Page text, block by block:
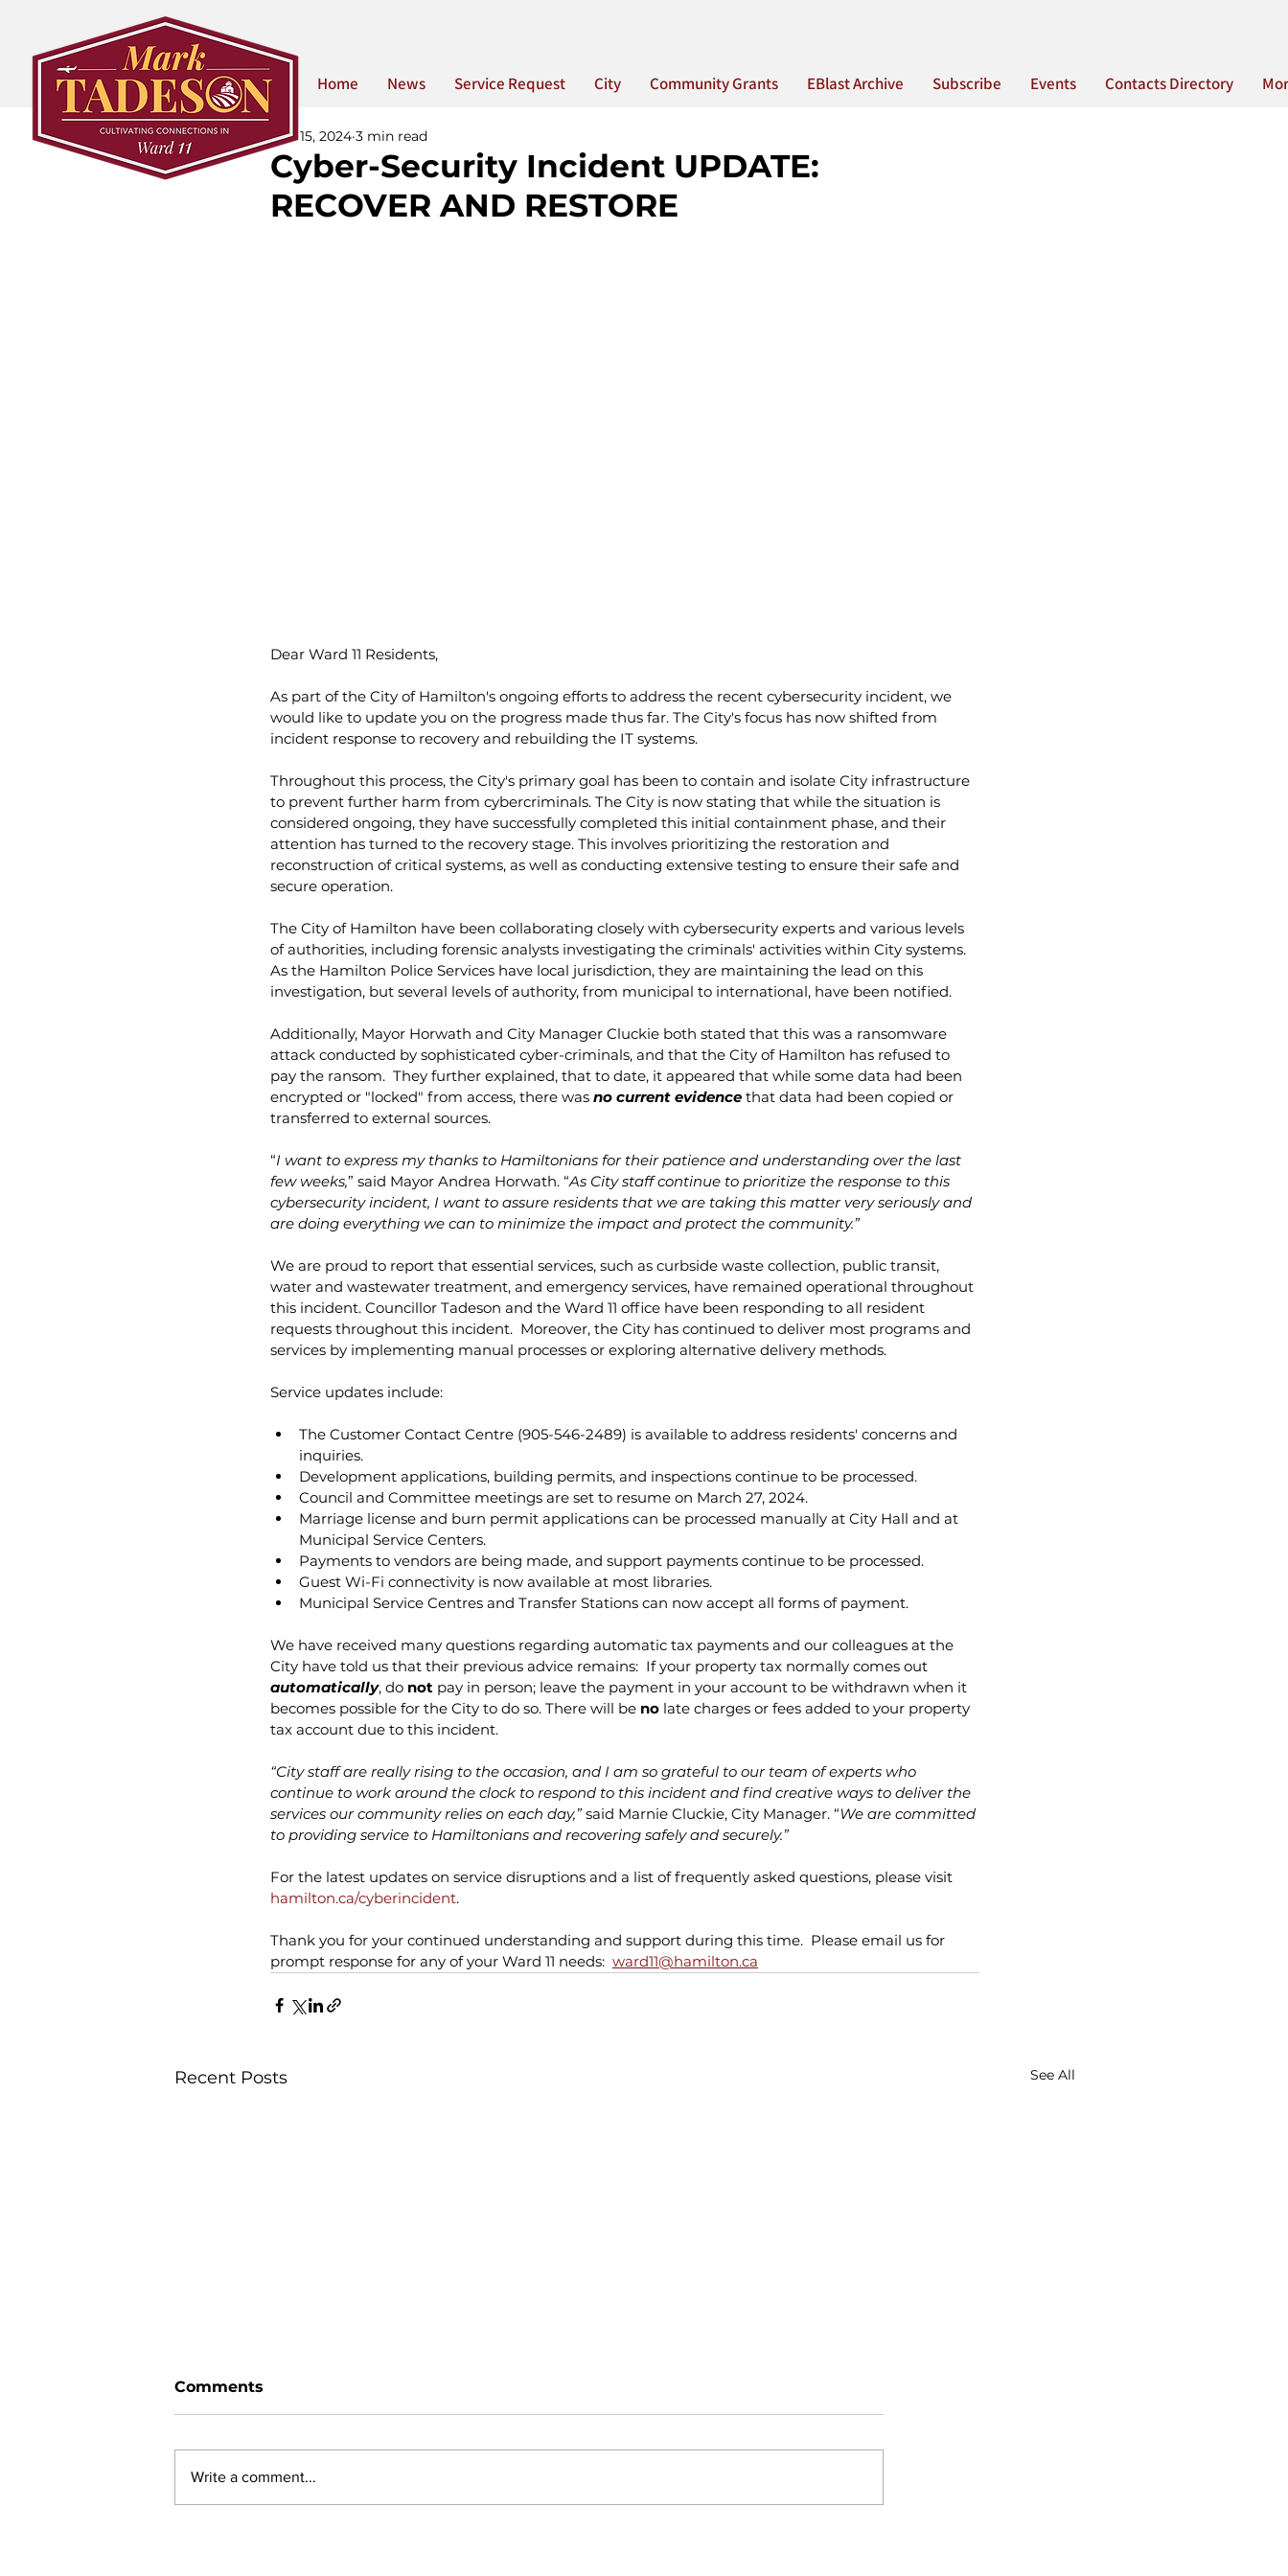
Home News Service Request City Community Grants EBlast Archive Subscribe Events Contacts Directory
Cyber-Security Incident UPDATE:
RECOVER AND RESTORE
Mar 15, 2024 3 min read
Dear Ward 11 Residents,
As part of the City of Hamilton's ongoing efforts to address the recent cybersecurity incident, we
would like to update you on the progress made thus far. The City's focus has now shifted from
incident response to recovery and rebuilding the IT systems.
Throughout this process, the City's primary goal has been to contain and isolate City infrastructure
to prevent further harm from cybercriminals. The City is now stating that while the situation is
considered ongoing, they have successfully completed this initial containment phase, and their
attention has turned to the recovery stage. This involves prioritizing the restoration and
reconstruction of critical systems, as well as conducting extensive testing to ensure their safe and
secure operation.
The City of Hamilton have been collaborating closely with cybersecurity experts and various levels
of authorities, including forensic analysts investigating the criminals' activities within City systems.
As the Hamilton Police Services have local jurisdiction, they are maintaining the lead on this
investigation, but several levels of authority, from municipal to international, have been notified.
Additionally, Mayor Horwath and City Manager Cluckie both stated that this was a ransomware
attack conducted by sophisticated cyber-criminals, and that the City of Hamilton has refused to
pay the ransom.  They further explained, that to date, it appeared that while some data had been
encrypted or "locked" from access, there was no current evidence that data had been copied or
transferred to external sources.
“I want to express my thanks to Hamiltonians for their patience and understanding over the last
few weeks,” said Mayor Andrea Horwath. “As City staff continue to prioritize the response to this
cybersecurity incident, I want to assure residents that we are taking this matter very seriously and
are doing everything we can to minimize the impact and protect the community.”
We are proud to report that essential services, such as curbside waste collection, public transit,
water and wastewater treatment, and emergency services, have remained operational throughout
this incident. Councillor Tadeson and the Ward 11 office have been responding to all resident
requests throughout this incident.  Moreover, the City has continued to deliver most programs and
services by implementing manual processes or exploring alternative delivery methods.
Service updates include:
The Customer Contact Centre (905-546-2489) is available to address residents' concerns and
inquiries.
Development applications, building permits, and inspections continue to be processed.
Council and Committee meetings are set to resume on March 27, 2024.
Marriage license and burn permit applications can be processed manually at City Hall and at
Municipal Service Centers.
Payments to vendors are being made, and support payments continue to be processed.
Guest Wi-Fi connectivity is now available at most libraries.
Municipal Service Centres and Transfer Stations can now accept all forms of payment.
We have received many questions regarding automatic tax payments and our colleagues at the
City have told us that their previous advice remains:  If your property tax normally comes out
automatically, do not pay in person; leave the payment in your account to be withdrawn when it
becomes possible for the City to do so. There will be no late charges or fees added to your property
tax account due to this incident.
“City staff are really rising to the occasion, and I am so grateful to our team of experts who
continue to work around the clock to respond to this incident and find creative ways to deliver the
services our community relies on each day,” said Marnie Cluckie, City Manager. “We are committed
to providing service to Hamiltonians and recovering safely and securely.”
For the latest updates on service disruptions and a list of frequently asked questions, please visit
hamilton.ca/cyberincident.
Thank you for your continued understanding and support during this time.  Please email us for
prompt response for any of your Ward 11 needs: ward11@hamilton.ca
Recent Posts See All
Comments
Write a comment...